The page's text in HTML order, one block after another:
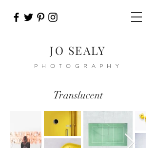
JO SEALY
PHOTOGRAPHY
Translucent